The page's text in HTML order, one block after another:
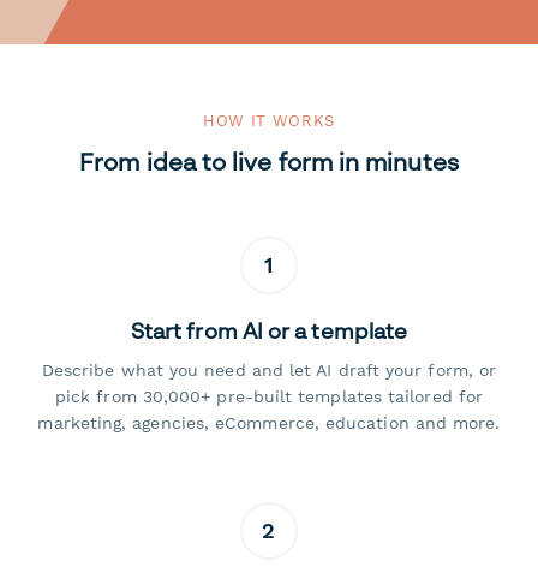
HOW IT WORKS
From idea to live form in minutes
1
Start from AI or a template
Describe what you need and let AI draft your form, or
pick from 30,000+ pre-built templates tailored for
marketing, agencies, eCommerce, education and more.
2